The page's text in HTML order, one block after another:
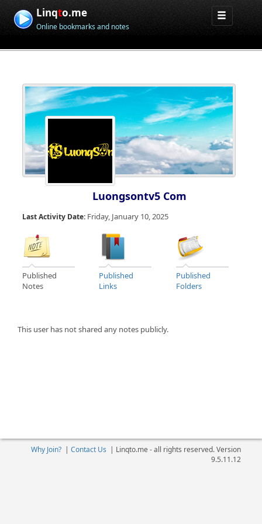
Linqto.me
Online bookmarks and notes
Luongsontv5 Com
Last Activity Date: Friday, January 10, 2025
Published
Notes
Published
Links
Published
Folders
This user has not shared any notes publicly.
Why Join?| Contact Us | Linqto.me - all rights reserved. Version
9.5.11.12